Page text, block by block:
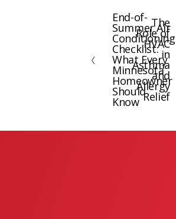
P
r
e
v
i
o
u
End-of-
Summer Air
Conditioning
Checklist:
What Every
Minnesota
Homeowner
Should
Know
N
e
x
t
The
Role of
HVAC
in
Asthma
and
Allergy
Relief